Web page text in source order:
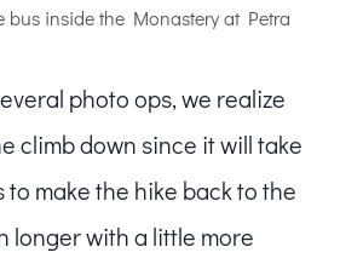
bus inside the Monastery at Petra
photo ops, we realize
climb down since it will take
to make the hike back to the
longer with a little more